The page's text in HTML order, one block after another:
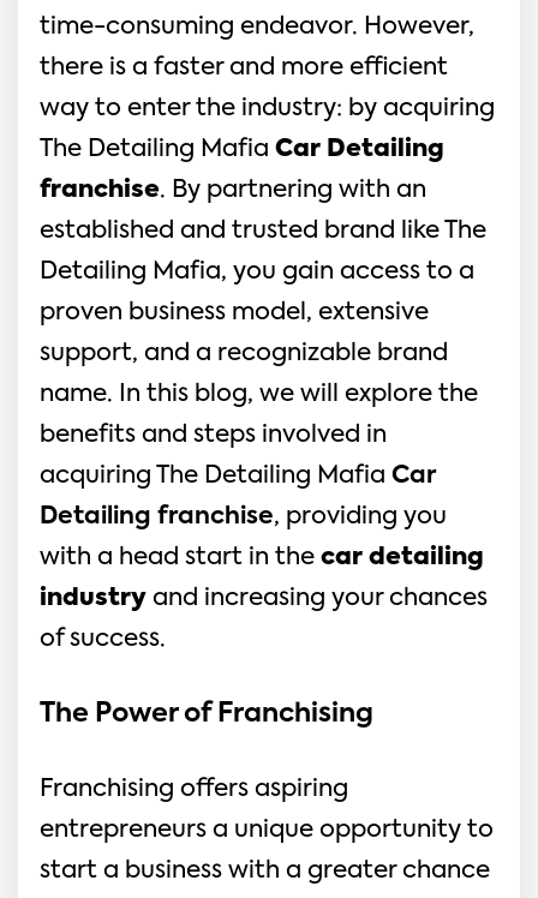
time-consuming endeavor. However,
there is a faster and more efficient
way to enter the industry: by acquiring
The Detailing Mafia Car Detailing
franchise. By partnering with an
established and trusted brand like The
Detailing Mafia, you gain access to a
proven business model, extensive
support, and a recognizable brand
name. In this blog, we will explore the
benefits and steps involved in
acquiring The Detailing Mafia Car
Detailing franchise, providing you
with a head start in the car detailing
industry and increasing your chances
of success.
The Power of Franchising
Franchising offers aspiring
entrepreneurs a unique opportunity to
start a business with a greater chance